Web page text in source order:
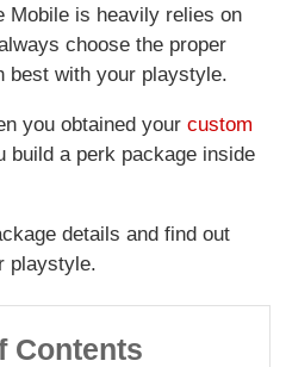
Mobile is heavily relies on
choose the proper
best with your playstyle.
you obtained yourcustom
build a perk package inside
details and find out
playstyle.
Contents